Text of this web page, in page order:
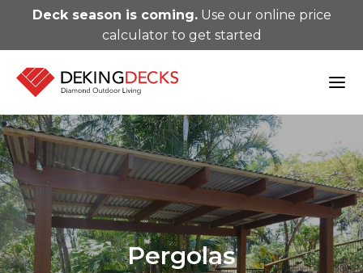
Deck season is coming.Use our online price
calculator to get started
Pergolas